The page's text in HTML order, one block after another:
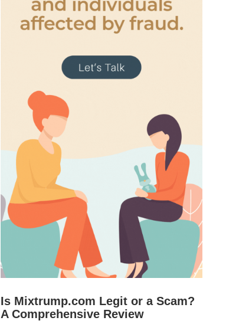
Is Mixtrump.com Legit or a Scam?
A Comprehensive Review